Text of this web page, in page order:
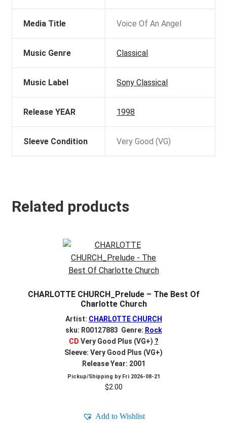
Media Title Voice Of An Angel
Music Genre Classical
Music Label Sony Classical
Release YEAR 1998
Sleeve Condition Very Good (VG)
Related products
CHARLOTTE CHURCH_Prelude – The Best Of
Charlotte Church
Artist: CHARLOTTE CHURCH
sku: R00127883 Genre: Rock
CD Very Good Plus (VG+) ?
Sleeve: Very Good Plus (VG+)
Release Year: 2001
Pickup/Shipping by Fri 2026-08-21
$2.00
Add to Wishlist